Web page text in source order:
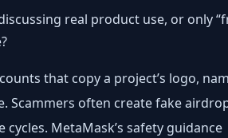
real product use, or only
that copy a project’s logo,
Scammers often create fake
cycles. MetaMask’s safety guidance